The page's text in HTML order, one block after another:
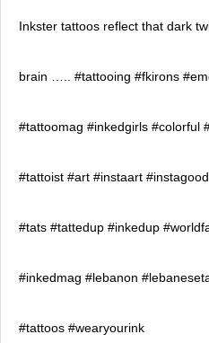
Inkster tattoos reflect that dark
brain ….. #tattooing #fkirons
#tattoomag #inkedgirls #colorful
#tattoist #art #instaart
#tats #tattedup #inkedup
#inkedmag #lebanon
#tattoos #wearyourink